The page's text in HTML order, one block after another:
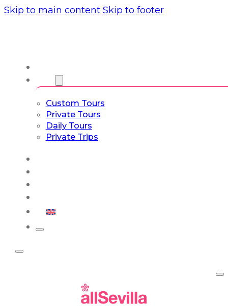
Skip to main content Skip to footer
Custom Tours
Private Tours
Daily Tours
Private Trips